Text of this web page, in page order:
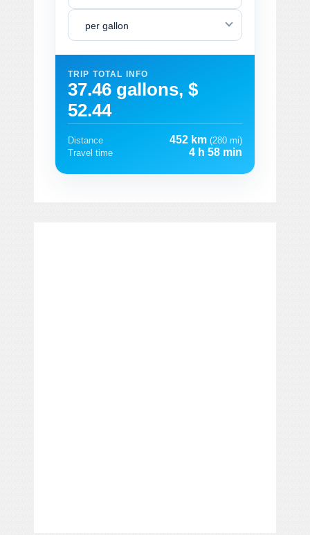
per gallon
TRIP TOTAL INFO
37.46 gallons, $
52.44
Distance 452 km (280 mi)
Travel time
4 h 58 min